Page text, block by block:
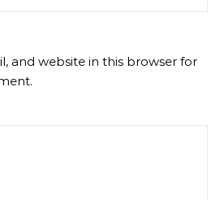
and website in this browser for